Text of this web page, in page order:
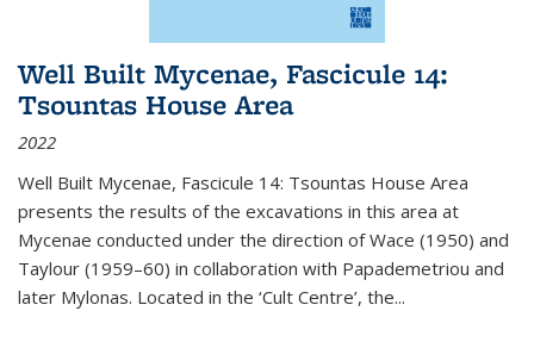
Well Built Mycenae, Fascicule 14:
Tsountas House Area
2022
Well Built Mycenae, Fascicule 14: Tsountas House Area
presents the results of the excavations in this area at
Mycenae conducted under the direction of Wace (1950) and
Taylour (1959–60) in collaboration with Papademetriou and
later Mylonas. Located in the ‘Cult Centre’, the...